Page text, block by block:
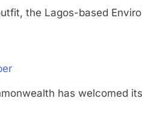
the Lagos-based
has welcomed